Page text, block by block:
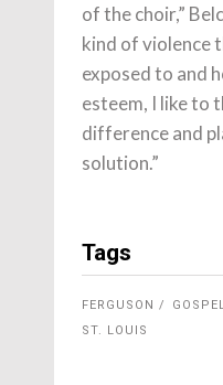
of the choir,”
kind of violence
exposed to and
esteem, I like to
difference and
solution.”
Tags
FERGUSON
ST. LOUIS